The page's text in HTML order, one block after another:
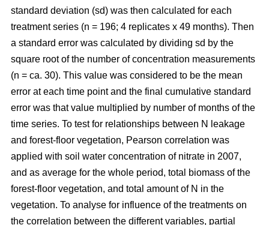
standard deviation (sd) was then calculated for each
treatment series (n = 196; 4 replicates x 49 months). Then
a standard error was calculated by dividing sd by the
square root of the number of concentration measurements
(n = ca. 30). This value was considered to be the mean
error at each time point and the final cumulative standard
error was that value multiplied by number of months of the
time series. To test for relationships between N leakage
and forest-floor vegetation, Pearson correlation was
applied with soil water concentration of nitrate in 2007,
and as average for the whole period, total biomass of the
forest-floor vegetation, and total amount of N in the
vegetation. To analyse for influence of the treatments on
the correlation between the different variables, partial